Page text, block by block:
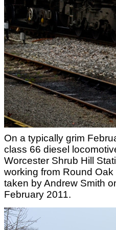
On a typically grim
class 66 diesel
Worcester Shrub Hill
working from Round
taken by Andrew Smith
February 2011.